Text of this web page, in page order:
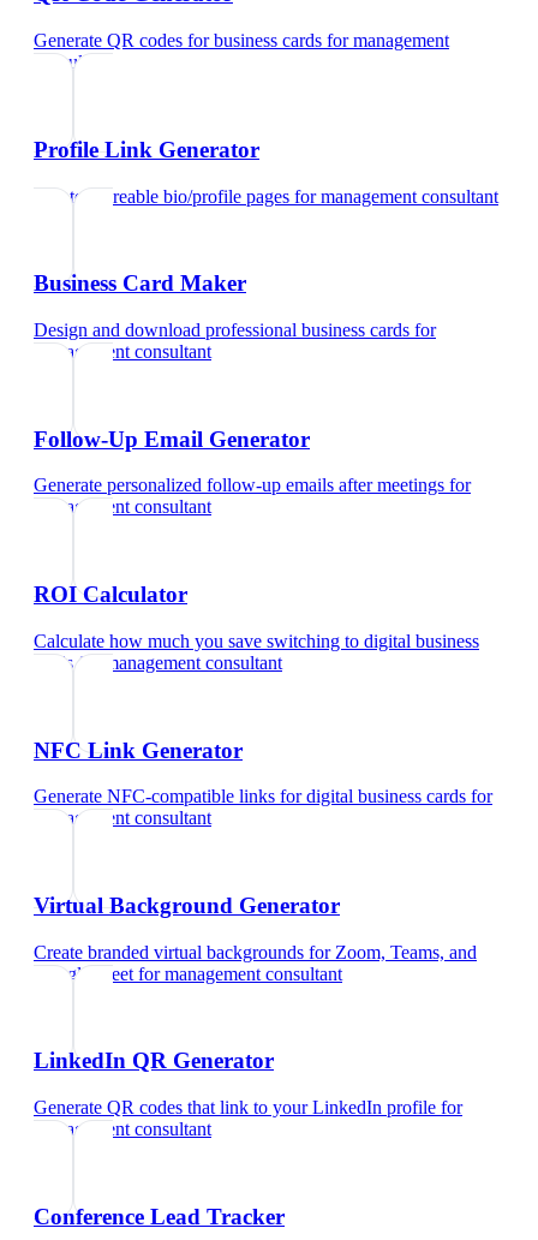
Generate QR codes for business cards formanagement
consultant
Profile Link Generator
Create shareable bio/profile pages formanagement consultant
Business Card Maker
Design and download professional business cards for
management consultant
Follow-Up Email Generator
Generate personalized follow-up emails after meetings for
management consultant
ROI Calculator
Calculate how much you save switching to digital business
cardsfor management consultant
NFC Link Generator
Generate NFC-compatible links for digital business cards for
management consultant
Virtual Background Generator
Create branded virtual backgrounds for Zoom, Teams, and
Google Meet formanagement consultant
LinkedIn QR Generator
Generate QR codes that link to your LinkedIn profile for
management consultant
Conference Lead Tracker